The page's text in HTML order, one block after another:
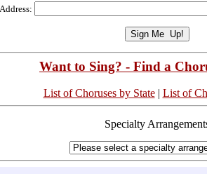
Want to Sing? - Find a
List of Choruses by State| List of
Specialty